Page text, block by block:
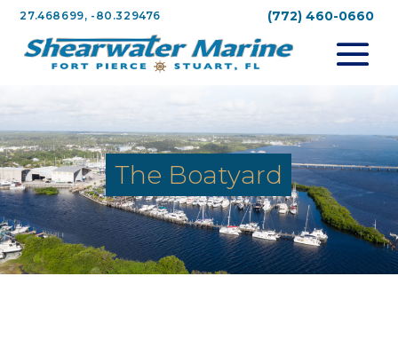
(772) 460-0660
27.468699, -80.329476
The Boatyard